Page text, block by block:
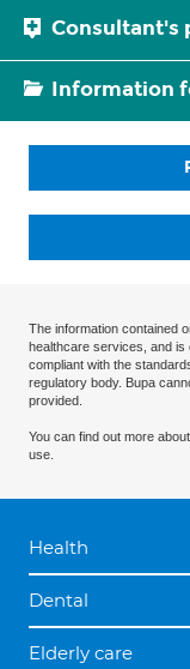
Consultant's
Information
The information contained
healthcare services, and
compliant with the
regulatory body. Bupa
provided.
You can find out more
use.
Health
Dental
Elderly care